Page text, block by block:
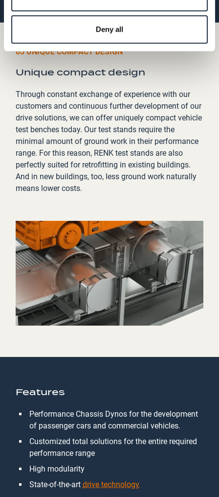
Deny all
03 UNIQUE COMPACT DESIGN
Unique compact design
Through constant exchange of experience with our
customers and continuous further development of our
drive solutions, we can offer uniquely compact vehicle
test benches today. Our test stands require the
minimal amount of ground work in their performance
range. For this reason, RENK test stands are also
perfectly suited for retrofitting in existing buildings.
And in new buildings, too, less ground work naturally
means lower costs.
Features
Performance Chassis Dynos for the development
of passenger cars and commercial vehicles.
Customized total solutions for the entire required
performance range
High modularity
State-of-the-art drive technology